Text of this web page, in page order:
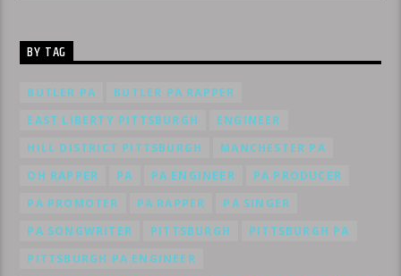
BY TAG
BUTLER PA
BUTLER PA RAPPER
EAST LIBERTY PITTSBURGH
ENGINEER
HILL DISTRICT PITTSBURGH
MANCHESTER PA
OH RAPPER
PA PA ENGINEER
PA PRODUCER
PA PROMOTER
PA RAPPER
PA SINGER
PA SONGWRITER
PITTSBURGH
PITTSBURGH PA
PITTSBURGH PA ENGINEER